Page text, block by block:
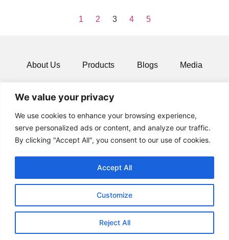
We value your privacy
We use cookies to enhance your browsing experience,
serve personalized ads or content, and analyze our traffic.
By clicking "Accept All", you consent to our use of cookies.
Customize
Reject All
Accept All
1 2 3 4 5
About Us Products Blogs Media
© 2024 All rights Reserved.